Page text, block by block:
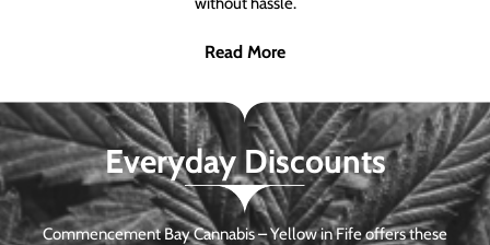
Read More
Everyday Discounts
Commencement Bay Cannabis – Yellow in Fife offers these